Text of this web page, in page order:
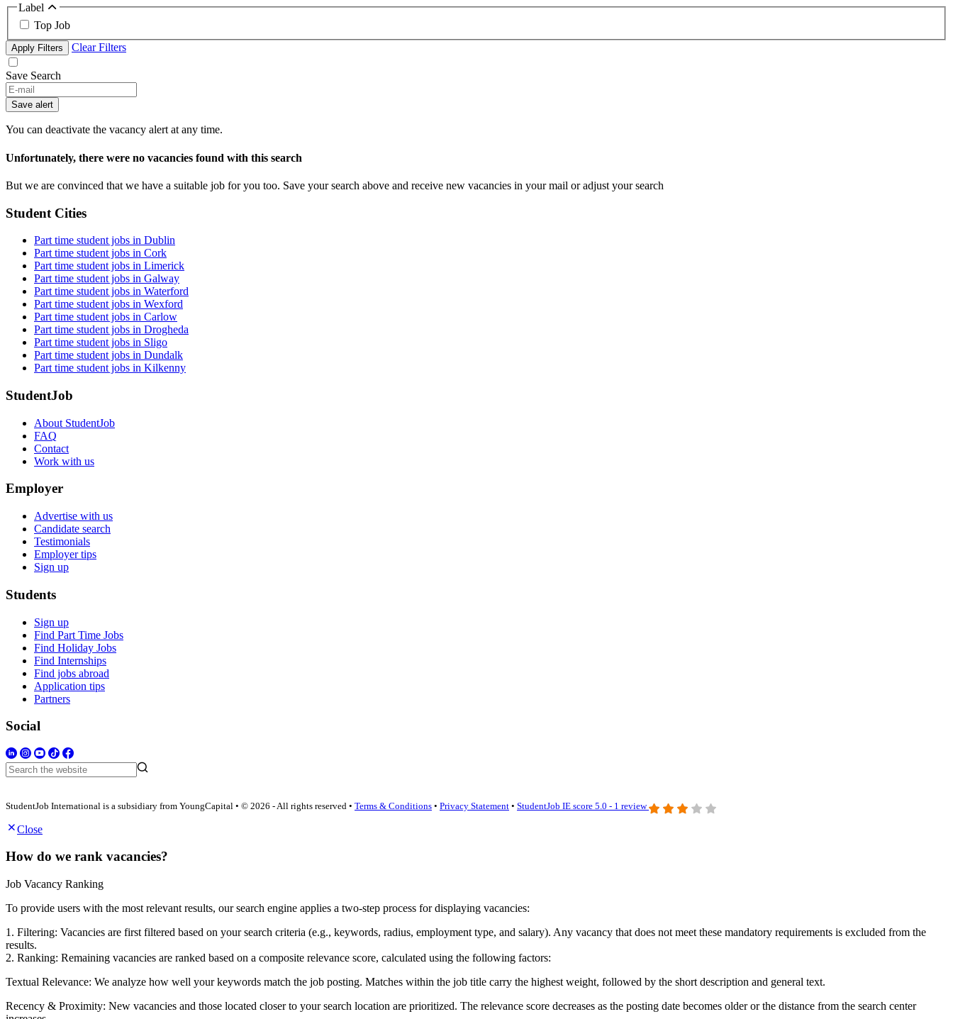
Label
Top Job
Apply Filters Clear Filters
Save Search
Save alert
You can deactivate the vacancy alert at any time.
Unfortunately, there were no vacancies found with this search
But we are convinced that we have a suitable job for you too. Save your search above and receive new vacancies in your mail or adjust your search
Student Cities
Part time student jobs in Dublin
Part time student jobs in Cork
Part time student jobs in Limerick
Part time student jobs in Galway
Part time student jobs in Waterford
Part time student jobs in Wexford
Part time student jobs in Carlow
Part time student jobs in Drogheda
Part time student jobs in Sligo
Part time student jobs in Dundalk
Part time student jobs in Kilkenny
StudentJob
About StudentJob
FAQ
Contact
Work with us
Employer
Advertise with us
Candidate search
Testimonials
Employer tips
Sign up
Students
Sign up
Find Part Time Jobs
Find Holiday Jobs
Find Internships
Find jobs abroad
Application tips
Partners
Social
StudentJob International is a subsidiary from YoungCapital • © 2026 - All rights reserved • Terms & Conditions • Privacy Statement • StudentJob IE score 5.0 - 1 review
Close
How do we rank vacancies?
Job Vacancy Ranking
To provide users with the most relevant results, our search engine applies a two-step process for displaying vacancies:
1. Filtering: Vacancies are first filtered based on your search criteria (e.g., keywords, radius, employment type, and salary). Any vacancy that does not meet these mandatory requirements is excluded from the
results.
2. Ranking: Remaining vacancies are ranked based on a composite relevance score, calculated using the following factors:
Textual Relevance: We analyze how well your keywords match the job posting. Matches within the job title carry the highest weight, followed by the short description and general text.
Recency & Proximity: New vacancies and those located closer to your search location are prioritized. The relevance score decreases as the posting date becomes older or the distance from the search center